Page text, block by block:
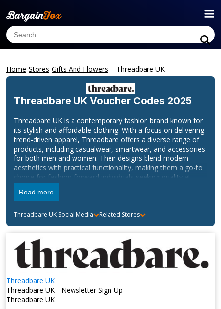
Home-Stores-Gifts And Flowers -Threadbare UK
Threadbare UK Voucher Codes 2025
Threadbare UK is a contemporary fashion brand known for
its stylish and affordable clothing. With a focus on delivering
trend-driven apparel, Threadbare offers a diverse range of
products, including casualwear, smartwear, and accessories
for both men and women. Their designs blend modern
aesthetics with practical functionality, making them a go-to
choice for fashion-forward individuals seeking quality at
accessible prices.
Explore the latest collections and discover your new
wardrobe staples by visiting their official website at
information and customer support options.
Stay updated with their newest arrivals and fashion tips by
following theirFacebook page, where you can engage with
Additionally, check out their
content and a closer look at their latest fashion trends.
Threadbare UK combines contemporary style with everyday
Read more
Threadbare UK Social Media Related Stores
Threadbare UK
Threadbare UK - Newsletter Sign-Up
Threadbare UK